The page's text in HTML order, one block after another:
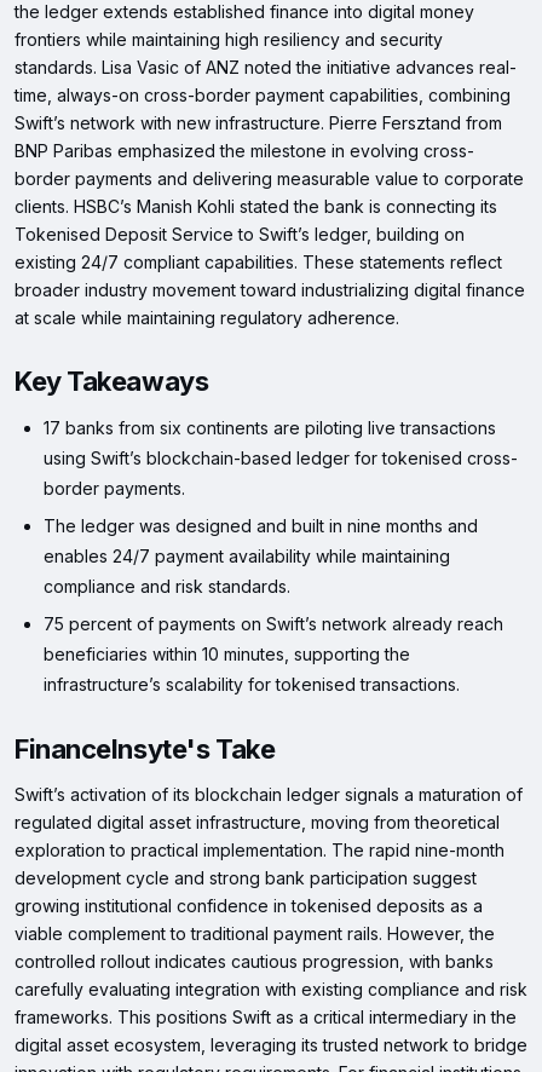
the ledger extends established finance into digital money
frontiers while maintaining high resiliency and security
standards. Lisa Vasic of ANZ noted the initiative advances real-
time, always-on cross-border payment capabilities, combining
Swift’s network with new infrastructure. Pierre Fersztand from
BNP Paribas emphasized the milestone in evolving cross-
border payments and delivering measurable value to corporate
clients. HSBC’s Manish Kohli stated the bank is connecting its
Tokenised Deposit Service to Swift’s ledger, building on
existing 24/7 compliant capabilities. These statements reflect
broader industry movement toward industrializing digital finance
at scale while maintaining regulatory adherence.
Key Takeaways
17 banks from six continents are piloting live transactions
using Swift’s blockchain-based ledger for tokenised cross-
border payments.
The ledger was designed and built in nine months and
enables 24/7 payment availability while maintaining
compliance and risk standards.
75 percent of payments on Swift’s network already reach
beneficiaries within 10 minutes, supporting the
infrastructure’s scalability for tokenised transactions.
FinanceInsyte's Take
Swift’s activation of its blockchain ledger signals a maturation of
regulated digital asset infrastructure, moving from theoretical
exploration to practical implementation. The rapid nine-month
development cycle and strong bank participation suggest
growing institutional confidence in tokenised deposits as a
viable complement to traditional payment rails. However, the
controlled rollout indicates cautious progression, with banks
carefully evaluating integration with existing compliance and risk
frameworks. This positions Swift as a critical intermediary in the
digital asset ecosystem, leveraging its trusted network to bridge